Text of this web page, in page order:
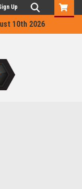
10th 2026
Up